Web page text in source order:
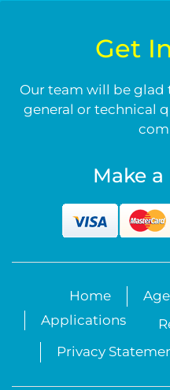
Get
Our team will be
general or technical
Make
Home
Applications
Privacy